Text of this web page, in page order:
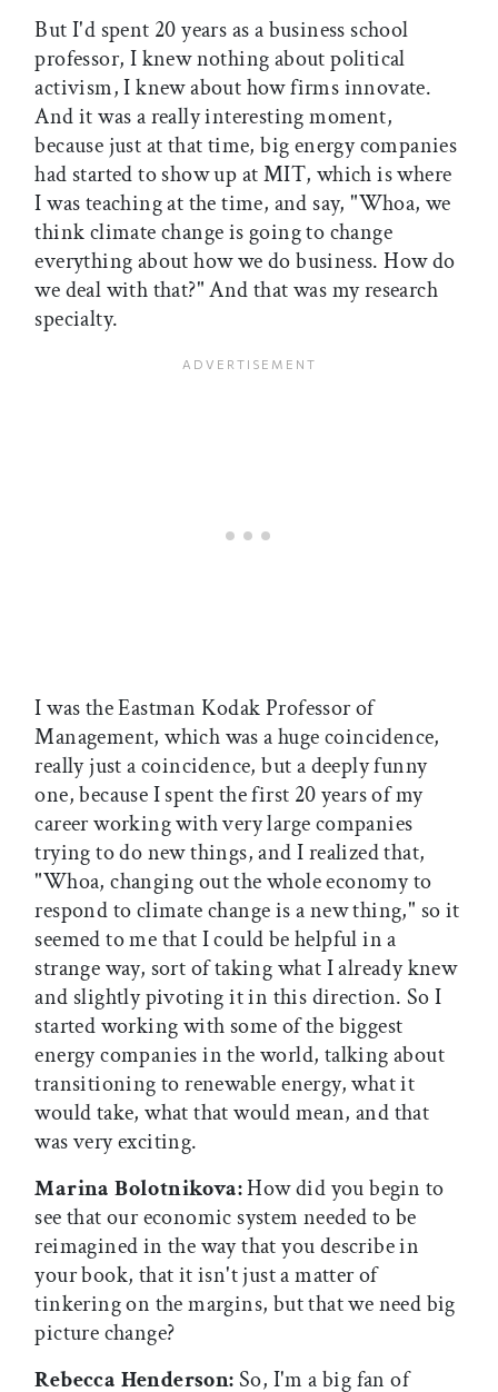
But I'd spent 20 years as a business school
professor, I knew nothing about political
activism, I knew about how firms innovate.
And it was a really interesting moment,
because just at that time, big energy companies
had started to show up at MIT, which is where
I was teaching at the time, and say, "Whoa, we
think climate change is going to change
everything about how we do business. How do
we deal with that?" And that was my research
specialty.
I was the Eastman Kodak Professor of
Management, which was a huge coincidence,
really just a coincidence, but a deeply funny
one, because I spent the first 20 years of my
career working with very large companies
trying to do new things, and I realized that,
"Whoa, changing out the whole economy to
respond to climate change is a new thing," so it
seemed to me that I could be helpful in a
strange way, sort of taking what I already knew
and slightly pivoting it in this direction. So I
started working with some of the biggest
energy companies in the world, talking about
transitioning to renewable energy, what it
would take, what that would mean, and that
was very exciting.
Marina Bolotnikova:How did you begin to
see that our economic system needed to be
reimagined in the way that you describe in
your book, that it isn't just a matter of
tinkering on the margins, but that we need big
picture change?
Rebecca Henderson:So, I'm a big fan of